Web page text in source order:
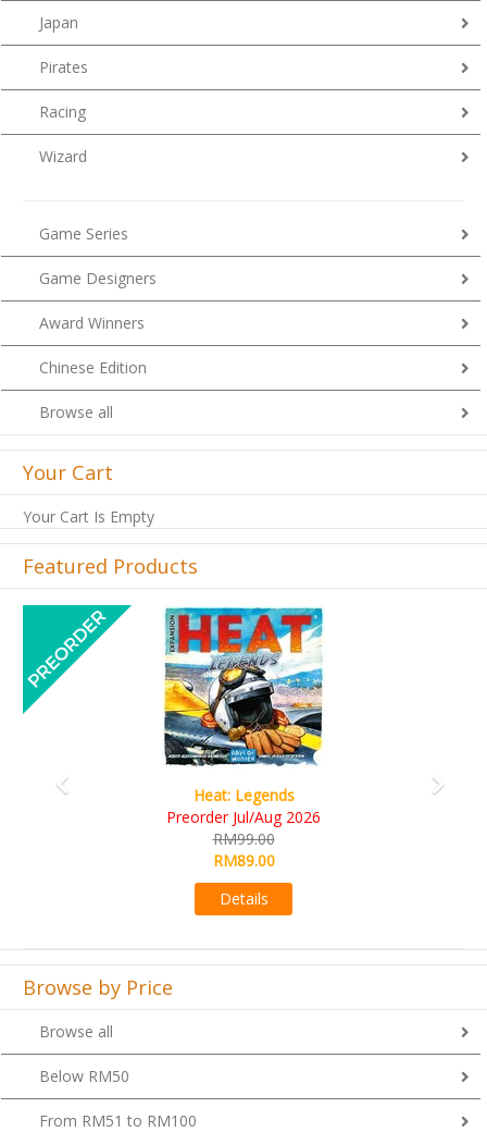
Japan
Pirates
Racing
Wizard
Game Series
Game Designers
Award Winners
Chinese Edition
Browse all
Your Cart
Your Cart Is Empty
Featured Products
Wine Cellar
RM109.00
RM99.00
Previous
Browse by Price
Browse all
Below RM50
From RM51 to RM100